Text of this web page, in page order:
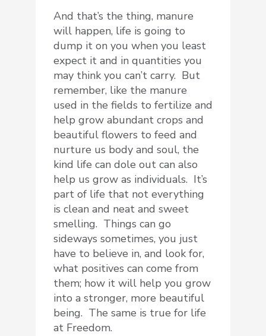
And that’s the thing, manure
will happen, life is going to
dump it on you when you least
expect it and in quantities you
may think you can’t carry. But
remember, like the manure
used in the fields to fertilize and
help grow abundant crops and
beautiful flowers to feed and
nurture us body and soul, the
kind life can dole out can also
help us grow as individuals. It’s
part of life that not everything
is clean and neat and sweet
smelling. Things can go
sideways sometimes, you just
have to believe in, and look for,
what positives can come from
them; how it will help you grow
into a stronger, more beautiful
being. The same is true for life
at Freedom.